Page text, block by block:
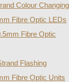
Colour Changing
Fibre Optic LEDs
Fibre Optic
Flashing
Fibre Optic Units